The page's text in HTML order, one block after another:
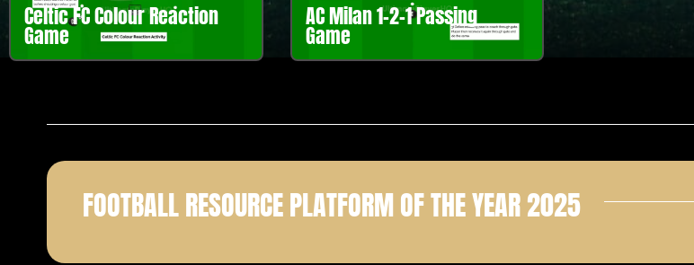
Celtic FC Colour Reaction
Game
AC Milan 1-2-1 Passing
Game
FOOTBALL RESOURCE PLATFORM OF THE YEAR 2025